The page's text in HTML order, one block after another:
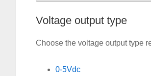
Voltage output type
Choose the voltage output type
0-5Vdc